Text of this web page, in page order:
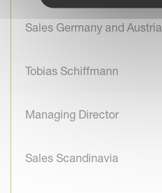
Sales Germany and Austria
Tobias Schiffmann
Managing Director
Sales Scandinavia